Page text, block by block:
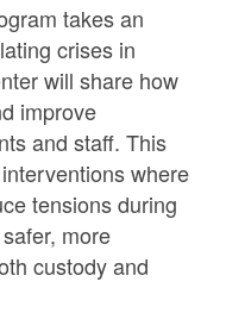
takes an
crises in
will share how
improve
and staff. This
where
tensions during
more
custody and